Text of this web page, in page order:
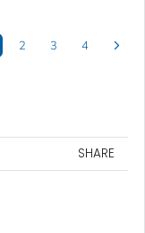
2 3 4
SHARE